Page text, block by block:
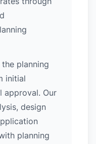
planning
initial
approval. Our
design
planning